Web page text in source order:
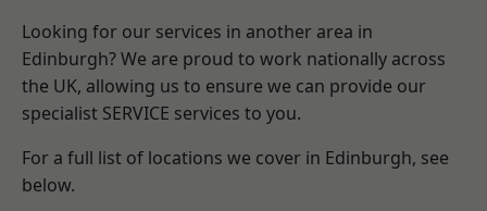
Looking for our services in another area in
Edinburgh? We are proud to work nationally across
the UK, allowing us to ensure we can provide our
specialist SERVICE services to you.
For a full list of locations we cover in Edinburgh, see
below.